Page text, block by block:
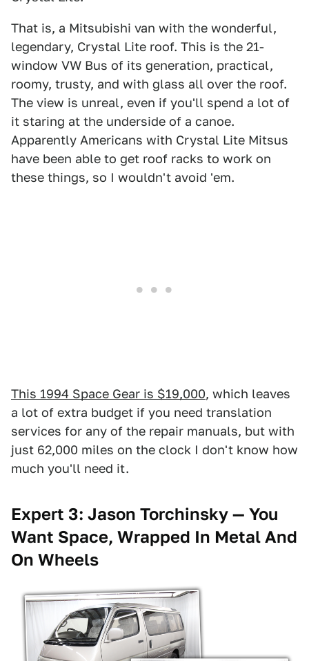
That is, a Mitsubishi van with the wonderful,
legendary, Crystal Lite roof. This is the 21-
window VW Bus of its generation, practical,
roomy, trusty, and with glass all over the roof.
The view is unreal, even if you'll spend a lot of
it staring at the underside of a canoe.
Apparently Americans with Crystal Lite Mitsus
have been able to get roof racks to work on
these things, so I wouldn't avoid 'em.
This 1994 Space Gear is $19,000, which leaves
a lot of extra budget if you need translation
services for any of the repair manuals, but with
just 62,000 miles on the clock I don't know how
much you'll need it.
Expert 3: Jason Torchinsky — You
Want Space, Wrapped In Metal And
On Wheels